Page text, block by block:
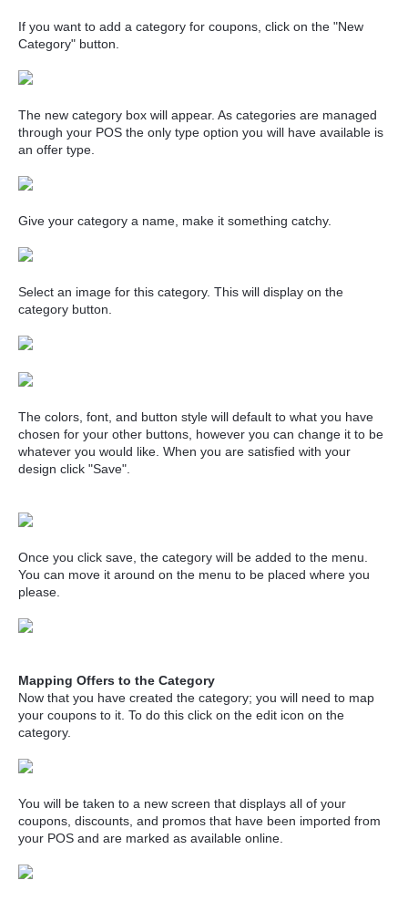
If you want to add a category for coupons, click on the "New
Category" button.
The new category box will appear. As categories are managed
through your POS the only type option you will have available is
an offer type.
Give your category a name, make it something catchy.
Select an image for this category. This will display on the
category button.
The colors, font, and button style will default to what you have
chosen for your other buttons, however you can change it to be
whatever you would like. When you are satisfied with your
design click "Save".
Once you click save, the category will be added to the menu.
You can move it around on the menu to be placed where you
please.
Mapping Offers to the Category
Now that you have created the category; you will need to map
your coupons to it. To do this click on the edit icon on the
category.
You will be taken to a new screen that displays all of your
coupons, discounts, and promos that have been imported from
your POS and are marked as available online.